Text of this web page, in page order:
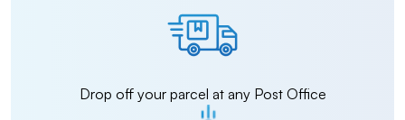
Drop off your parcel at any Post Office